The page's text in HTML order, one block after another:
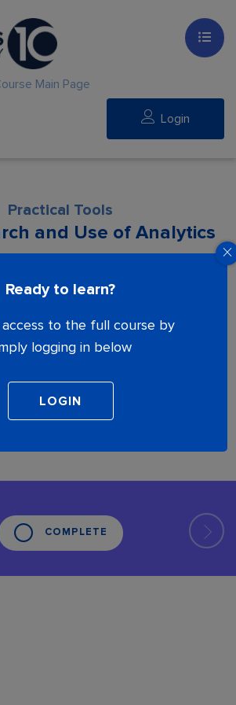
Main Page
Login
Ready to learn?
to the full course by
logging in below
Practical Tools
and Use of Analytics
Please Buy course to
COMPLETE